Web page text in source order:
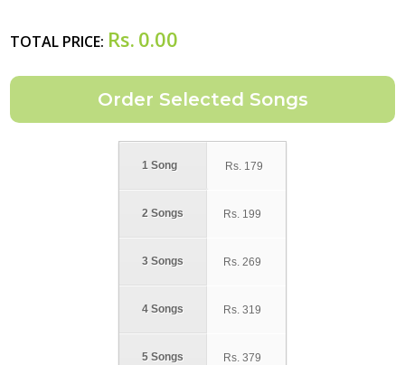
TOTAL PRICE: Rs. 0.00
1 Song
2 Songs
3 Songs
4 Songs
5 Songs
Rs. 179
Rs. 199
Rs. 269
Rs. 319
Rs. 379